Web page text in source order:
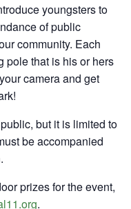
youngsters to
of public
community. Each
pole that is his or hers
camera and get
but it is limited to
be accompanied
prizes for the event,
.